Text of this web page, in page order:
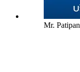
Mr. Patipan